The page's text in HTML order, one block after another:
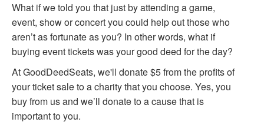
What if we told you that just by attending a game,
event, show or concert you could help out those who
aren’t as fortunate as you? In other words, what if
buying event tickets was your good deed for the day?
At GoodDeedSeats, we'll donate $5 from the profits of
your ticket sale to a charity that you choose. Yes, you
buy from us and we’ll donate to a cause that is
important to you.